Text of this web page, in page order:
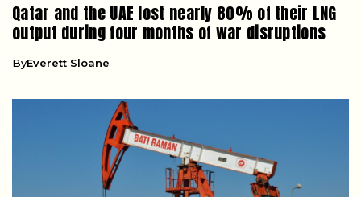
Qatar and the UAE lost nearly 80% of their LNG
output during four months of war disruptions
ByEverett Sloane